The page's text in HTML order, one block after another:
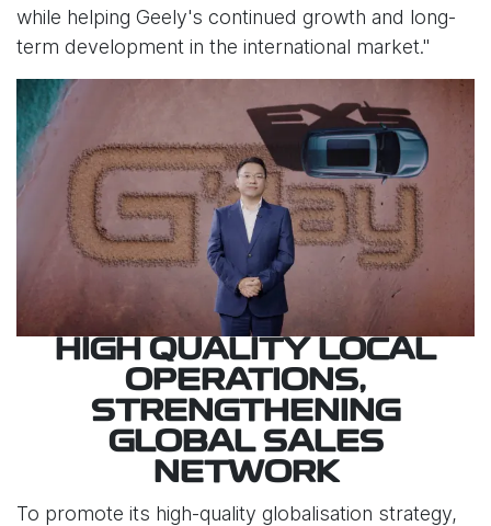
while helping Geely's continued growth and long-
term development in the international market."
HIGH QUALITY LOCAL
OPERATIONS,
STRENGTHENING
GLOBAL SALES
NETWORK
To promote its high-quality globalisation strategy,